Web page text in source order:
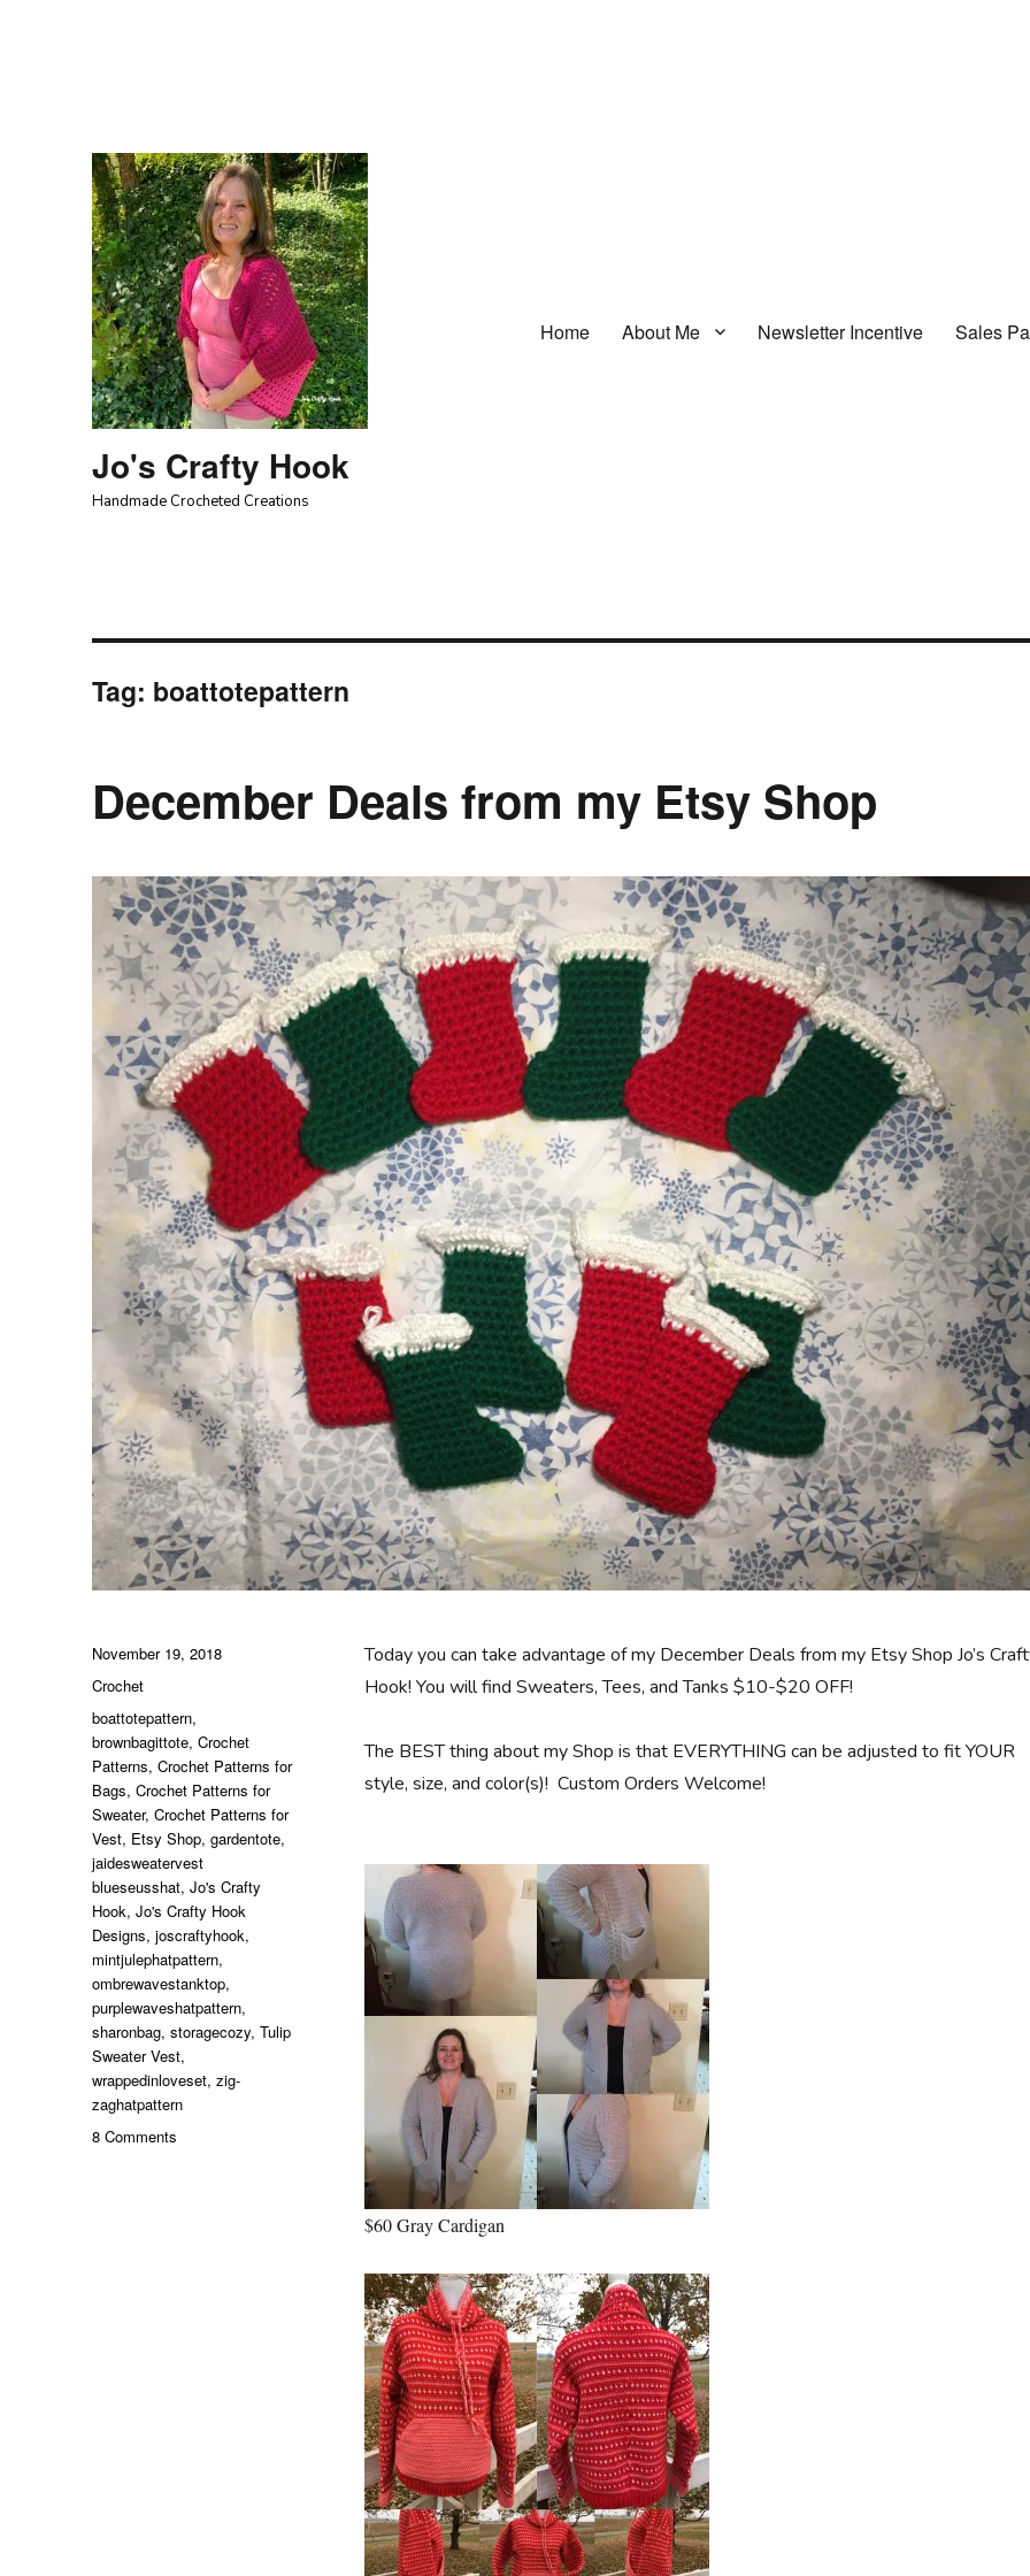
Jo's Crafty Hook
Handmade Crocheted Creations
Home About Me Newsletter Incentive Sales
Tag: boattotepattern
December Deals from my Etsy Shop
Today you can take advantage of my December Deals from my Etsy Shop Jo’s
Hook! You will find Sweaters, Tees, and Tanks $10-$20 OFF!
The BEST thing about my Shop is that EVERYTHING can be adjusted to fit YOUR
style, size, and color(s)! Custom Orders Welcome!
$60 Gray Cardigan
Posted
on
November 19, 2018
Categories
Crochet
Tags
boattotepattern,
brownbagittote,Crochet
Patterns,Crochet Patterns for
Bags,Crochet Patterns for
Sweater,Crochet Patterns for
Vest, Etsy Shop,gardentote,
jaidesweatervest
blueseusshat,Jo's Crafty
Hook,Jo's Crafty Hook
Designs,joscraftyhook,
mintjulephatpattern,
ombrewavestanktop,
purplewaveshatpattern,
sharonbag,storagecozy,Tulip
Sweater Vest,
wrappedinloveset,zig-
zaghatpattern
8 Comments